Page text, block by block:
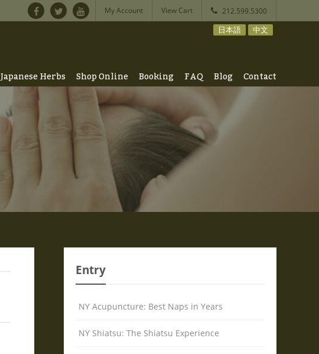
My Account View Cart 212.599.5300
日本語 中文
Japanese Herbs Shop Online Booking FAQ Blog Contact
Entry
NY Acupuncture: Best Naps in Years
NY Shiatsu: The Shiatsu Experience